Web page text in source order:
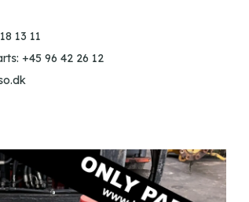
13 11
+45 96 42 26 12